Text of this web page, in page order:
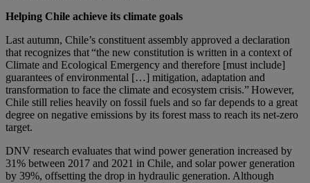
Helping Chile achieve its climate goals
Last autumn, Chile’s constituent assembly approved a declaration
that recognizes that “the new constitution is written in a context of
Climate and Ecological Emergency and therefore [must include]
guarantees of environmental […] mitigation, adaptation and
transformation to face the climate and ecosystem crisis.” However,
Chile still relies heavily on fossil fuels and so far depends to a great
degree on negative emissions by its forest mass to reach its net-zero
target.
DNV research evaluates that wind power generation increased by
31% between 2017 and 2021 in Chile, and solar power generation
by 39%, offsetting the drop in hydraulic generation. Although